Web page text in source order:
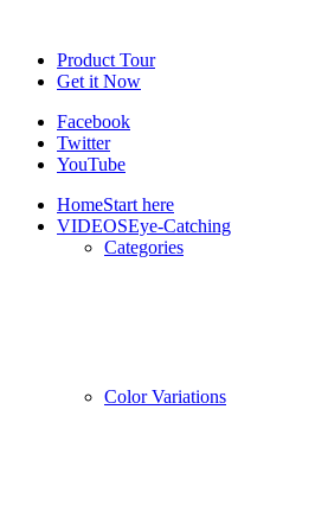
Product Tour
Get it Now
Facebook
Twitter
YouTube
HomeStart here
VIDEOSEye-Catching
Categories
Color Variations